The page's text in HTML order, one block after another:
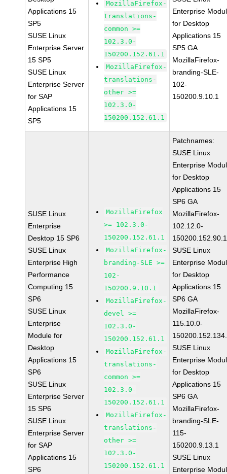
Applications 15
SP5
SUSE Linux
Enterprise Server
15 SP5
SUSE Linux
Enterprise Server
for SAP
Applications 15
SP5
MozillaFirefox-
translations-
common >=
102.3.0-
150200.152.61.1
MozillaFirefox-
translations-
other >=
102.3.0-
150200.152.61.1
Enterprise
for Desktop
Applications 15
SP5 GA
MozillaFirefox-
branding-SLE-
102-
150200.9.10.1
SUSE Linux
Enterprise
Desktop 15 SP6
SUSE Linux
Enterprise High
Performance
Computing 15
SP6
SUSE Linux
Enterprise
Module for
Desktop
Applications 15
SP6
SUSE Linux
Enterprise Server
15 SP6
SUSE Linux
Enterprise Server
for SAP
Applications 15
SP6
MozillaFirefox
>= 102.3.0-
150200.152.61.1
MozillaFirefox-
branding-SLE >=
102-
150200.9.10.1
MozillaFirefox-
devel >=
102.3.0-
150200.152.61.1
MozillaFirefox-
translations-
common >=
102.3.0-
150200.152.61.1
MozillaFirefox-
translations-
other >=
102.3.0-
150200.152.61.1
Patchnames:
SUSE Linux
Enterprise
for Desktop
Applications 15
SP6 GA
MozillaFirefox-
102.12.0-
150200.152.90.1
SUSE Linux
Enterprise
for Desktop
Applications 15
SP6 GA
MozillaFirefox-
115.10.0-
SUSE Linux
Enterprise
for Desktop
Applications 15
SP6 GA
MozillaFirefox-
branding-SLE-
115-
150200.9.13.1
SUSE Linux
Enterprise